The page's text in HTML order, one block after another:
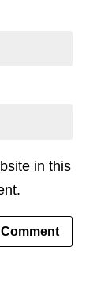
in this